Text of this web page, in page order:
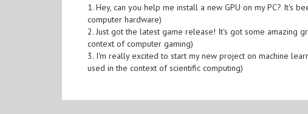
1. Hey, can you help me install a new GPU on my PC? It's
computer hardware)
2. Just got the latest game release! It's got some amazing
context of computer gaming)
3. I'm really excited to start my new project on machine
used in the context of scientific computing)